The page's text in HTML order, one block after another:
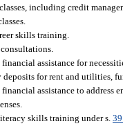
including credit
skills training.
financial assistance for
deposits for rent and utilities,
financial assistance to
skills training under s.